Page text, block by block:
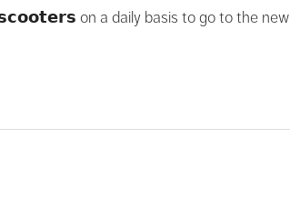
on a daily basis to go to the new